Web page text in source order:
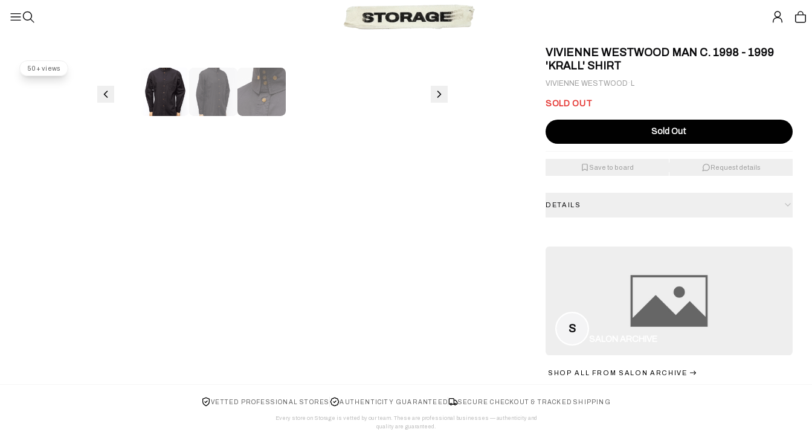
50+ views
VIVIENNE WESTWOOD MAN C. 1998 - 1999
'KRALL' SHIRT
VIVIENNE WESTWOOD · L
SOLD OUT
Sold Out
Save to board Request details
DETAILS
S
SHOP ALL FROM SALON ARCHIVE
VETTED PROFESSIONAL STORES AUTHENTICITY GUARANTEED SECURE CHECKOUT & TRACKED SHIPPING
Every store on Storage is vetted by our team. These are professional businesses — authenticity and
quality are guaranteed.